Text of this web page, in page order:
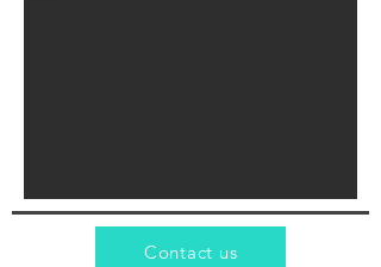
Contact us